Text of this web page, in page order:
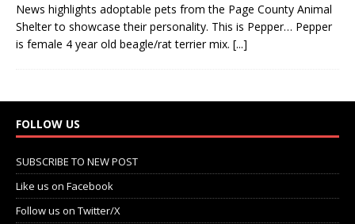
News highlights adoptable pets from the Page County Animal
Shelter to showcase their personality. This is Pepper… Pepper
is female 4 year old beagle/rat terrier mix. [...]
FOLLOW US
SUBSCRIBE TO NEW POST
Like us on Facebook
Follow us on Twitter/X